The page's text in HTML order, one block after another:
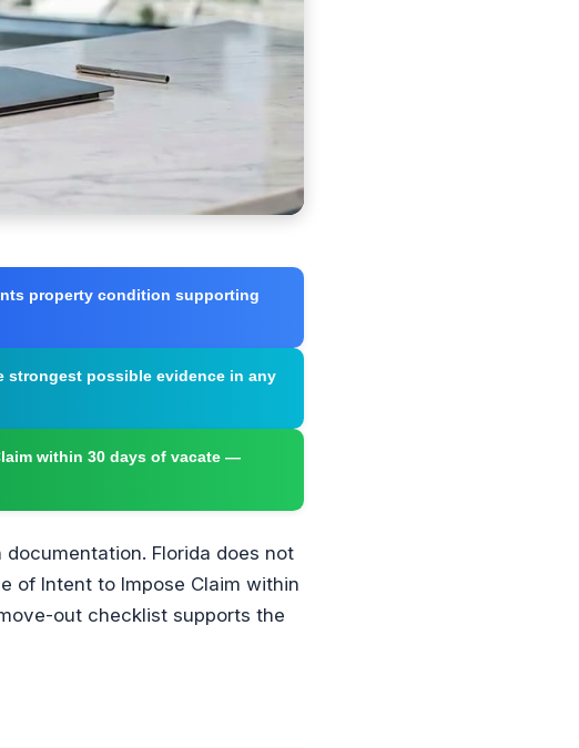
property condition supporting
possible evidence in any
within 30 days of vacate —
Florida does not
of Intent to Impose Claim within
out checklist supports the